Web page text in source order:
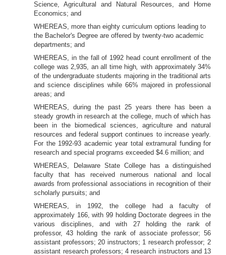
Science, Agricultural and Natural Resources, and Home
Economics; and
WHEREAS, more than eighty curriculum options leading to
the Bachelor's Degree are offered by twenty-two academic
departments; and
WHEREAS, in the fall of 1992 head count enrollment of the
college was 2,935, an all time high, with approximately 34%
of the undergraduate students majoring in the traditional arts
and science disciplines while 66% majored in professional
areas; and
WHEREAS, during the past 25 years there has been a
steady growth in research at the college, much of which has
been in the biomedical sciences, agriculture and natural
resources and federal support continues to increase yearly.
For the 1992-93 academic year total extramural funding for
research and special programs exceeded $4.6 million; and
WHEREAS, Delaware State College has a distinguished
faculty that has received numerous national and local
awards from professional associations in recognition of their
scholarly pursuits; and
WHEREAS, in 1992, the college had a faculty of
approximately 166, with 99 holding Doctorate degrees in the
various disciplines, and with 27 holding the
rank of
professor, 43 holding the rank of associate professor; 56
assistant professors; 20 instructors; 1 research professor; 2
assistant research professors; 4 research instructors and 13